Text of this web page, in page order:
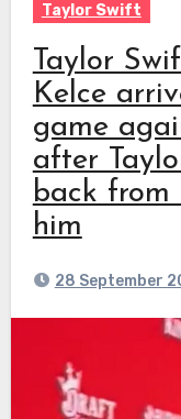
Taylor Swift
Taylor
Kelce
game
after
back
him
28 September